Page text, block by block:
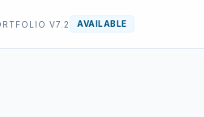
V7.2 AVAILABLE